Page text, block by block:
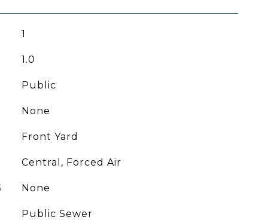
1
1.0
Public
None
Front Yard
Central, Forced Air
None
Public Sewer